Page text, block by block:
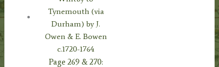
Page 269 & 270: